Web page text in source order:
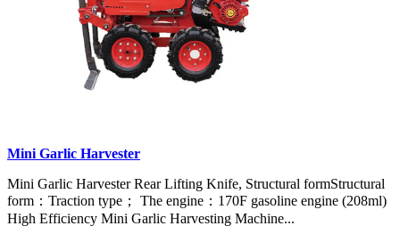
Mini Garlic Harvester
Mini Garlic Harvester Rear Lifting Knife, Structural formStructural
form：Traction type； The engine：170F gasoline engine (208ml)
High Efficiency Mini Garlic Harvesting Machine...